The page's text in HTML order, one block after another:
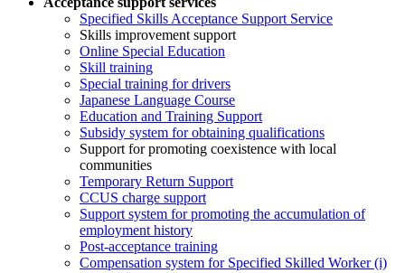
Specified Skills Acceptance Support Service
Skills improvement support
Online Special Education
Skill training
Special training for drivers
Japanese Language Course
Education and Training Support
Subsidy system for obtaining qualifications
Support for promoting coexistence with local
communities
Temporary Return Support
CCUS charge support
Support system for promoting the accumulation of
employment history
Post-acceptance training
Compensation system for Specified Skilled Worker (i)